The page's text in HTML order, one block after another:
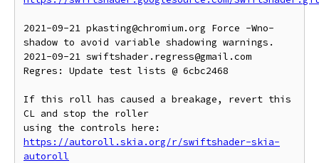
2021-09-21 pkasting@chromium.org Force -Wno-
shadow to avoid variable shadowing warnings.
2021-09-21 swiftshader.regress@gmail.com
Regres: Update test lists @ 6cbc2468
If this roll has caused a breakage, revert this
CL and stop the roller
https://autoroll.skia.org/r/swiftshader-skia-
autoroll